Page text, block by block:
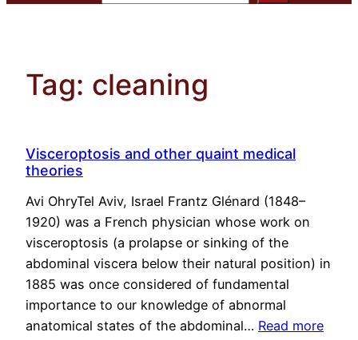
Tag: cleaning
Visceroptosis and other quaint medical
theories
Avi OhryTel Aviv, Israel Frantz Glénard (1848–
1920) was a French physician whose work on
visceroptosis (a prolapse or sinking of the
abdominal viscera below their natural position) in
1885 was once considered of fundamental
importance to our knowledge of abnormal
anatomical states of the abdominal… Read more